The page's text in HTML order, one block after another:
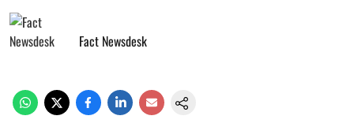
Fact Newsdesk